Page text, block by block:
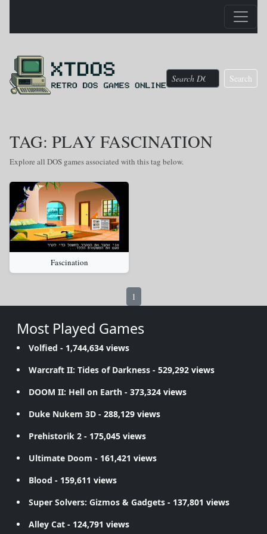
Search
TAG: PLAY FASCINATION
Explore all DOS games associated with this tag below.
Fascination
1
Most Played Games
Volfied - 1,744,634 views
Warcraft II: Tides of Darkness - 529,292 views
DOOM II: Hell on Earth - 373,324 views
Duke Nukem 3D - 288,129 views
Prehistorik 2 - 175,045 views
Ultimate Doom - 161,421 views
Blood - 159,611 views
Super Solvers: Gizmos & Gadgets - 137,801 views
Alley Cat - 124,791 views